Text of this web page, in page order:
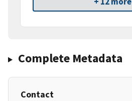
Complete Metadata
Contact